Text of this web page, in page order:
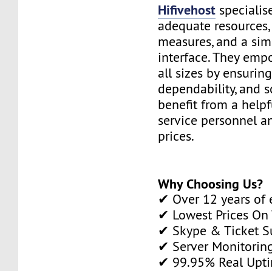
Hifivehost
adequate
measures, and a
interface. They
all sizes by
dependability, and
benefit from a
service personnel
prices.
Why Choosing Us?
✔ Over 12 years of
✔ Lowest Prices
✔ Skype & Ticket
✔ Server
✔ 99.95% Real